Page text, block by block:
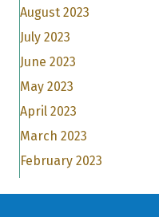
August 2023
July 2023
June 2023
May 2023
April 2023
March 2023
February 2023